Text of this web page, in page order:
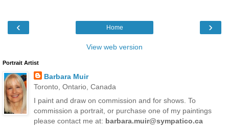
‹ ›
Home
View web version
Portrait Artist
Barbara Muir
Toronto, Ontario, Canada
I paint and draw on commission and for shows. To
commission a portrait, or purchase one of my paintings
please contact me at: barbara.muir@sympatico.ca